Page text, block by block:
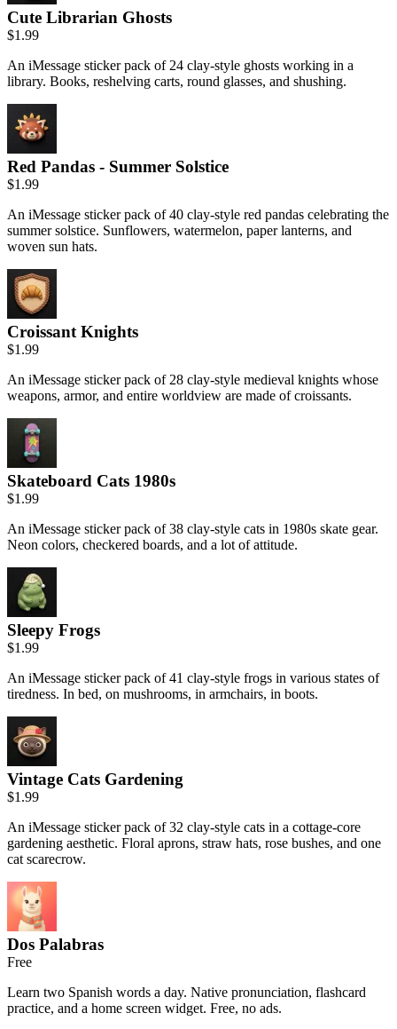
Cute Librarian Ghosts
$1.99
An iMessage sticker pack of 24 clay-style ghosts working in a
library. Books, reshelving carts, round glasses, and shushing.
Red Pandas - Summer Solstice
$1.99
An iMessage sticker pack of 40 clay-style red pandas celebrating the
summer solstice. Sunflowers, watermelon, paper lanterns, and
woven sun hats.
Croissant Knights
$1.99
An iMessage sticker pack of 28 clay-style medieval knights whose
weapons, armor, and entire worldview are made of croissants.
Skateboard Cats 1980s
$1.99
An iMessage sticker pack of 38 clay-style cats in 1980s skate gear.
Neon colors, checkered boards, and a lot of attitude.
Sleepy Frogs
$1.99
An iMessage sticker pack of 41 clay-style frogs in various states of
tiredness. In bed, on mushrooms, in armchairs, in boots.
Vintage Cats Gardening
$1.99
An iMessage sticker pack of 32 clay-style cats in a cottage-core
gardening aesthetic. Floral aprons, straw hats, rose bushes, and one
cat scarecrow.
Dos Palabras
Free
Learn two Spanish words a day. Native pronunciation, flashcard
practice, and a home screen widget. Free, no ads.